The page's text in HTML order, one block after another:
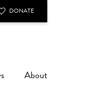
DONATE
About